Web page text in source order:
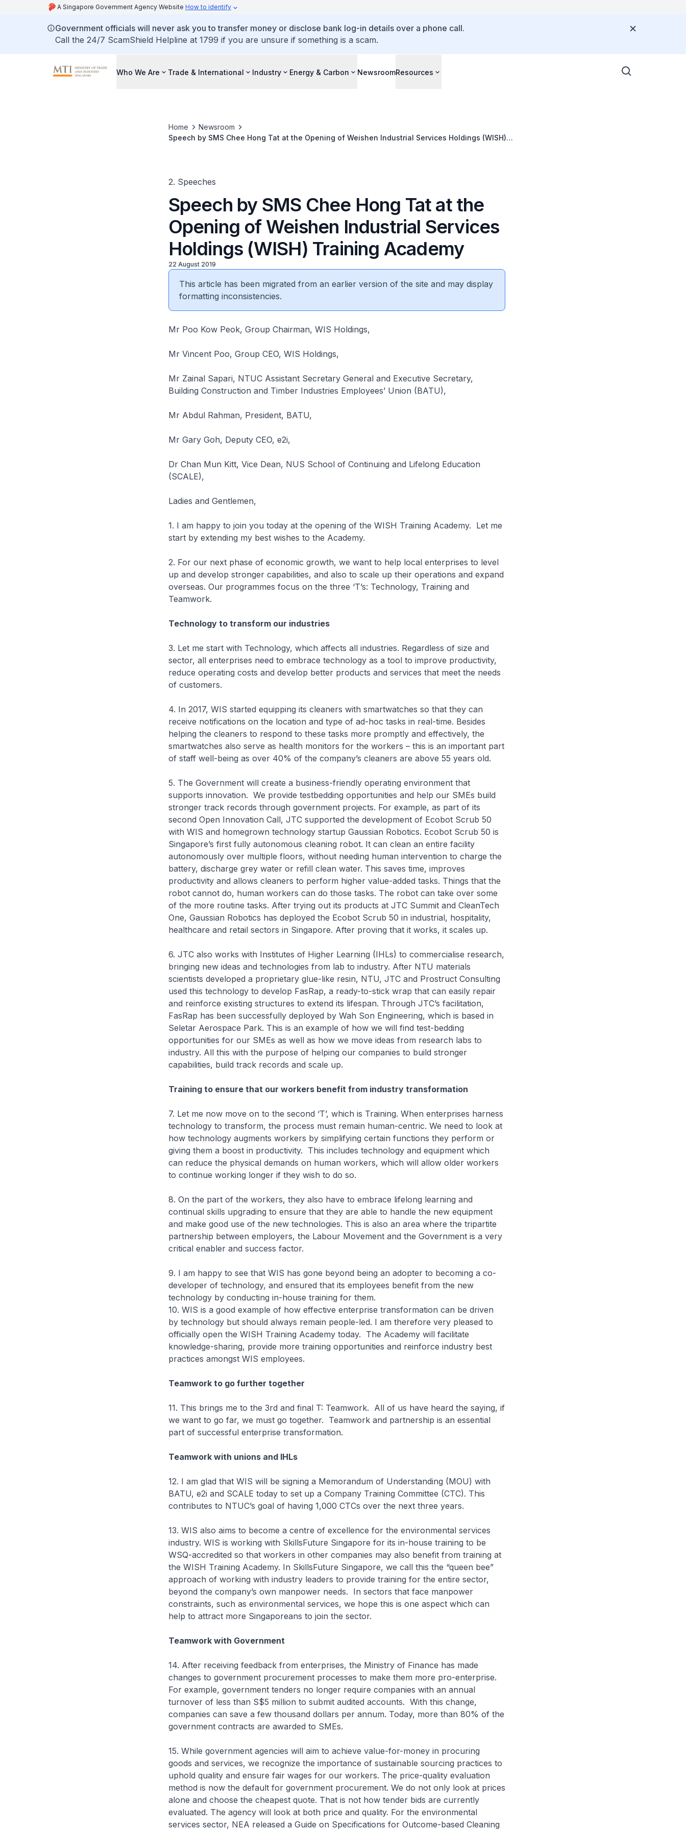
A Singapore Government Agency Website How to identify
Government officials will never ask you to transfer money or disclose bank log-in details over a phone call.
Call the 24/7 ScamShield Helpline at 1799 if you are unsure if something is a scam.
Who We Are Trade & International Industry Energy & Carbon NewsroomResources
Home
Newsroom
Speech by SMS Chee Hong Tat at the Opening of Weishen Industrial Services Holdings (WISH)
2. Speeches
Speech by SMS Chee Hong Tat at the
Opening of Weishen Industrial Services
Holdings (WISH) Training Academy
22 August 2019
This article has been migrated from an earlier version of the site and may display
formatting inconsistencies.
Mr Poo Kow Peok, Group Chairman, WIS Holdings,
Mr Vincent Poo, Group CEO, WIS Holdings,
Mr Zainal Sapari, NTUC Assistant Secretary General and Executive Secretary,
Building Construction and Timber Industries Employees’ Union (BATU),
Mr Abdul Rahman, President, BATU,
Mr Gary Goh, Deputy CEO, e2i,
Dr Chan Mun Kitt, Vice Dean, NUS School of Continuing and Lifelong Education
(SCALE),
Ladies and Gentlemen,
1. I am happy to join you today at the opening of the WISH Training Academy. Let me
start by extending my best wishes to the Academy.
2. For our next phase of economic growth, we want to help local enterprises to level
up and develop stronger capabilities, and also to scale up their operations and expand
overseas. Our programmes focus on the three ‘T’s: Technology, Training and
Teamwork.
Technology to transform our industries
3. Let me start with Technology, which affects all industries. Regardless of size and
sector, all enterprises need to embrace technology as a tool to improve productivity,
reduce operating costs and develop better products and services that meet the needs
of customers.
4. In 2017, WIS started equipping its cleaners with smartwatches so that they can
receive notifications on the location and type of ad-hoc tasks in real-time. Besides
helping the cleaners to respond to these tasks more promptly and effectively, the
smartwatches also serve as health monitors for the workers – this is an important part
of staff well-being as over 40% of the company’s cleaners are above 55 years old.
5. The Government will create a business-friendly operating environment that
supports innovation. We provide testbedding opportunities and help our SMEs build
stronger track records through government projects. For example, as part of its
second Open Innovation Call, JTC supported the development of Ecobot Scrub 50
with WIS and homegrown technology startup Gaussian Robotics. Ecobot Scrub 50 is
Singapore’s first fully autonomous cleaning robot. It can clean an entire facility
autonomously over multiple floors, without needing human intervention to charge the
battery, discharge grey water or refill clean water. This saves time, improves
productivity and allows cleaners to perform higher value-added tasks. Things that the
robot cannot do, human workers can do those tasks. The robot can take over some
of the more routine tasks. After trying out its products at JTC Summit and CleanTech
One, Gaussian Robotics has deployed the Ecobot Scrub 50 in industrial, hospitality,
healthcare and retail sectors in Singapore. After proving that it works, it scales up.
6. JTC also works with Institutes of Higher Learning (IHLs) to commercialise research,
bringing new ideas and technologies from lab to industry. After NTU materials
scientists developed a proprietary glue-like resin, NTU, JTC and Prostruct Consulting
used this technology to develop FasRap, a ready-to-stick wrap that can easily repair
and reinforce existing structures to extend its lifespan. Through JTC’s facilitation,
FasRap has been successfully deployed by Wah Son Engineering, which is based in
Seletar Aerospace Park. This is an example of how we will find test-bedding
opportunities for our SMEs as well as how we move ideas from research labs to
industry. All this with the purpose of helping our companies to build stronger
capabilities, build track records and scale up.
Training to ensure that our workers benefit from industry transformation
7. Let me now move on to the second ‘T’, which is Training. When enterprises harness
technology to transform, the process must remain human-centric. We need to look at
how technology augments workers by simplifying certain functions they perform or
giving them a boost in productivity. This includes technology and equipment which
can reduce the physical demands on human workers, which will allow older workers
to continue working longer if they wish to do so.
8. On the part of the workers, they also have to embrace lifelong learning and
continual skills upgrading to ensure that they are able to handle the new equipment
and make good use of the new technologies. This is also an area where the tripartite
partnership between employers, the Labour Movement and the Government is a very
critical enabler and success factor.
9. I am happy to see that WIS has gone beyond being an adopter to becoming a co-
developer of technology, and ensured that its employees benefit from the new
technology by conducting in-house training for them.
10. WIS is a good example of how effective enterprise transformation can be driven
by technology but should always remain people-led. I am therefore very pleased to
officially open the WISH Training Academy today. The Academy will facilitate
knowledge-sharing, provide more training opportunities and reinforce industry best
practices amongst WIS employees.
Teamwork to go further together
11. This brings me to the 3rd and final T: Teamwork. All of us have heard the saying, if
we want to go far, we must go together. Teamwork and partnership is an essential
part of successful enterprise transformation.
Teamwork with unions and IHLs
12. I am glad that WIS will be signing a Memorandum of Understanding (MOU) with
BATU, e2i and SCALE today to set up a Company Training Committee (CTC). This
contributes to NTUC’s goal of having 1,000 CTCs over the next three years.
13. WIS also aims to become a centre of excellence for the environmental services
industry. WIS is working with SkillsFuture Singapore for its in-house training to be
WSQ-accredited so that workers in other companies may also benefit from training at
the WISH Training Academy. In SkillsFuture Singapore, we call this the “queen bee”
approach of working with industry leaders to provide training for the entire sector,
beyond the company’s own manpower needs. In sectors that face manpower
constraints, such as environmental services, we hope this is one aspect which can
help to attract more Singaporeans to join the sector.
Teamwork with Government
14. After receiving feedback from enterprises, the Ministry of Finance has made
changes to government procurement processes to make them more pro-enterprise.
For example, government tenders no longer require companies with an annual
turnover of less than S$5 million to submit audited accounts. With this change,
companies can save a few thousand dollars per annum. Today, more than 80% of the
government contracts are awarded to SMEs.
15. While government agencies will aim to achieve value-for-money in procuring
goods and services, we recognize the importance of sustainable sourcing practices to
uphold quality and ensure fair wages for our workers. The price-quality evaluation
method is now the default for government procurement. We do not only look at prices
alone and choose the cheapest quote. That is not how tender bids are currently
evaluated. The agency will look at both price and quality. For the environmental
services sector, NEA released a Guide on Specifications for Outcome-based Cleaning